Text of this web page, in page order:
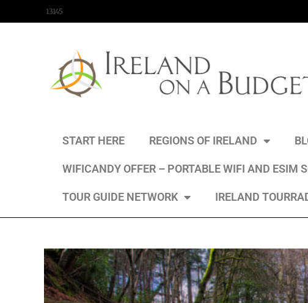
13145
START HERE REGIONS OF IRELAND
WIFICANDY OFFER – PORTABLE WIFI AND ESIM
TOUR GUIDE NETWORK IRELAND